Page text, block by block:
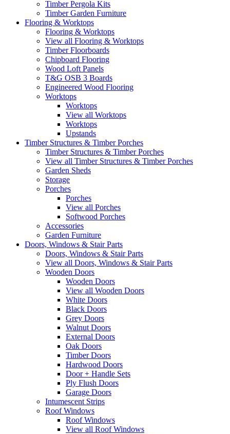
Timber Pergola Kits
Timber Garden Furniture
Flooring & Worktops
Flooring & Worktops
View all Flooring & Worktops
Timber Floorboards
Chipboard Flooring
Wood Loft Panels
T&G OSB 3 Boards
Engineered Wood Flooring
Worktops
Worktops
View all Worktops
Worktops
Upstands
Timber Structures & Timber Porches
Timber Structures & Timber Porches
View all Timber Structures & Timber Porches
Garden Sheds
Storage
Porches
Porches
View all Porches
Softwood Porches
Accessories
Garden Furniture
Doors, Windows & Stair Parts
Doors, Windows & Stair Parts
View all Doors, Windows & Stair Parts
Wooden Doors
Wooden Doors
View all Wooden Doors
White Doors
Black Doors
Grey Doors
Walnut Doors
External Doors
Oak Doors
Timber Doors
Hardwood Doors
Door + Handle Sets
Ply Flush Doors
Garage Doors
Intumescent Strips
Roof Windows
Roof Windows
View all Roof Windows